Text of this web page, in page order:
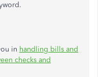
in handling bills and
checks and